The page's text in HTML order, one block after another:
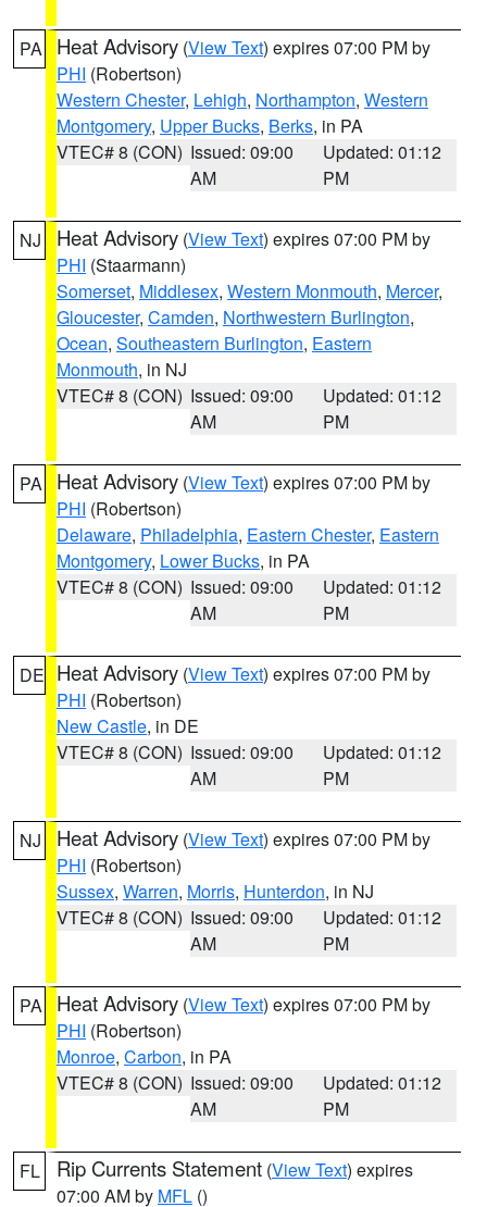
PA Heat Advisory (View Text) expires 07:00 PM by
PHI (Robertson)
Western Chester, Lehigh, Northampton, Western
Montgomery, Upper Bucks, Berks, in PA
VTEC# 8 (CON) Issued: 09:00
AM
Updated: 01:12
PM
NJ Heat Advisory (View Text) expires 07:00 PM by
PHI (Staarmann)
Somerset, Middlesex, Western Monmouth, Mercer,
Gloucester, Camden, Northwestern Burlington,
Ocean, Southeastern Burlington, Eastern
Monmouth, in NJ
VTEC# 8 (CON) Issued: 09:00
AM
Updated: 01:12
PM
PA Heat Advisory (View Text) expires 07:00 PM by
PHI (Robertson)
Delaware, Philadelphia, Eastern Chester, Eastern
Montgomery, Lower Bucks, in PA
VTEC# 8 (CON) Issued: 09:00
AM
Updated: 01:12
PM
DE Heat Advisory (View Text) expires 07:00 PM by
PHI (Robertson)
New Castle, in DE
VTEC# 8 (CON) Issued: 09:00
AM
Updated: 01:12
PM
NJ Heat Advisory (View Text) expires 07:00 PM by
PHI (Robertson)
Sussex, Warren, Morris, Hunterdon, in NJ
VTEC# 8 (CON) Issued: 09:00
AM
Updated: 01:12
PM
PA Heat Advisory (View Text) expires 07:00 PM by
PHI (Robertson)
Monroe, Carbon, in PA
VTEC# 8 (CON) Issued: 09:00
AM
Updated: 01:12
PM
FL Rip Currents Statement (View Text) expires
07:00 AM by MFL ()